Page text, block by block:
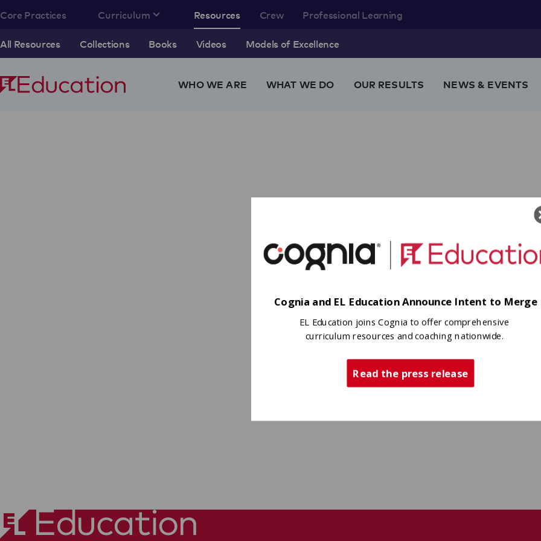
Core Practices Curriculum Resources
All Resources Collections Books Videos Models of Excellence
Crew Professional Learning
WHO WE ARE WHAT WE DO OUR RESULTS NEWS & EVENTS
Cognia and EL Education Announce Intent to Merge
EL Education joins Cognia to offer comprehensive
curriculum resources and coaching nationwide.
Read the press release